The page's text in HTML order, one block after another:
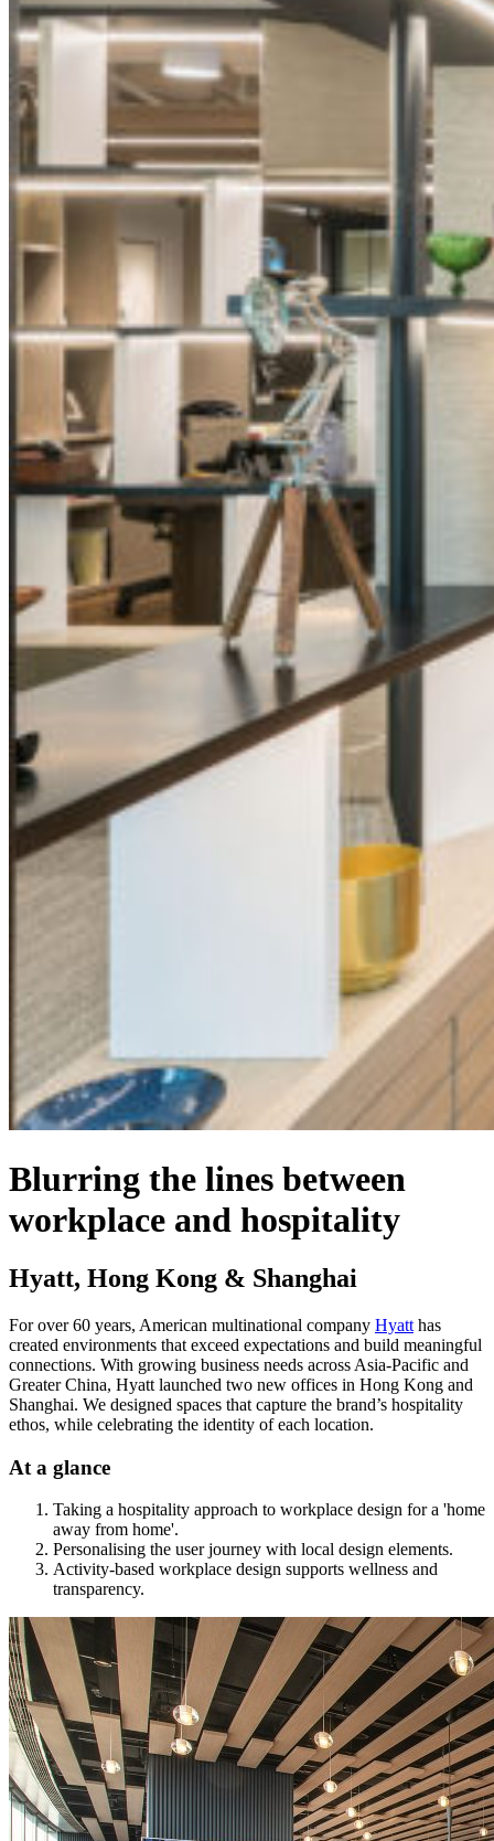
Blurring the lines between
workplace and hospitality
Hyatt, Hong Kong & Shanghai
For over 60 years, American multinational company Hyatt has
created environments that exceed expectations and build meaningful
connections. With growing business needs across Asia-Pacific and
Greater China, Hyatt launched two new offices in Hong Kong and
Shanghai. We designed spaces that capture the brand’s hospitality
ethos, while celebrating the identity of each location.
At a glance
Taking a hospitality approach to workplace design for a 'home
away from home'.
Personalising the user journey with local design elements.
Activity-based workplace design supports wellness and
transparency.